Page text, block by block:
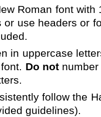
Roman font with
use headers or
in uppercase
Do not
follow the
guidelines).